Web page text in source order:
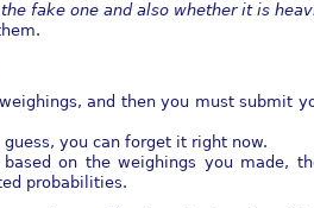
fake one and also whether it is
weighings, and then you must submit
you can forget it right now.
on the weighings you made,
probabilities.